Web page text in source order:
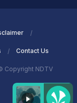
Contact Us
Copyright NDTV